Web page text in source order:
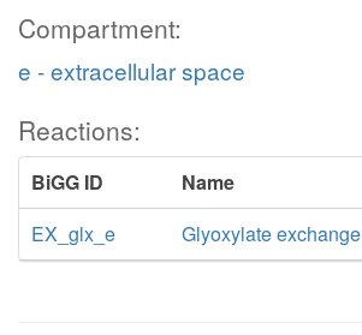
Compartment:
e - extracellular space
Reactions:
BiGG ID
Name
EX_glx_e
Glyoxylate exchange